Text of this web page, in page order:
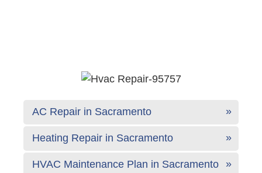
AC Repair in Sacramento
Heating Repair in Sacramento
HVAC Maintenance Plan in Sacramento